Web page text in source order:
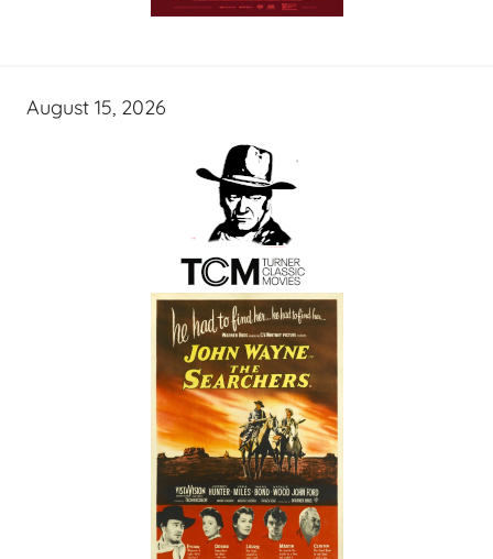
August 15, 2026